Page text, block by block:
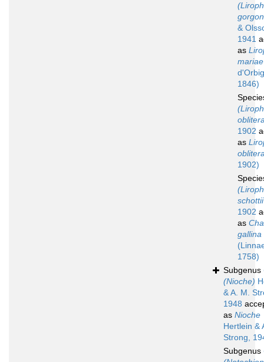
&
1941
as
mariae
1846)
1902
as
1902)
schottii
1902
as
gallina
1758)
Subgenus
(Nioche)
& A. M.
1948
as Nioche
Hertlein &
Strong,
Subgenus